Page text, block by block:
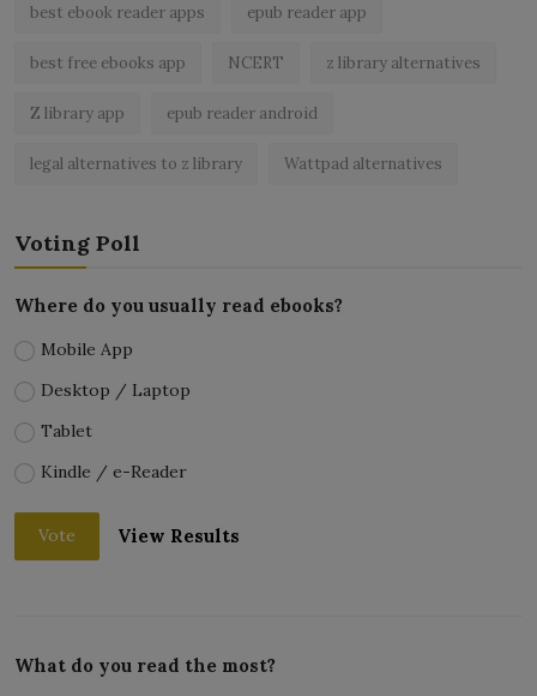
best ebook reader apps epub reader app
best free ebooks app NCERT z library alternatives
Z library app epub reader android
legal alternatives to z library Wattpad alternatives
Voting Poll
Where do you usually read ebooks?
Mobile App
Desktop / Laptop
Tablet
Kindle / e-Reader
Vote View Results
What do you read the most?